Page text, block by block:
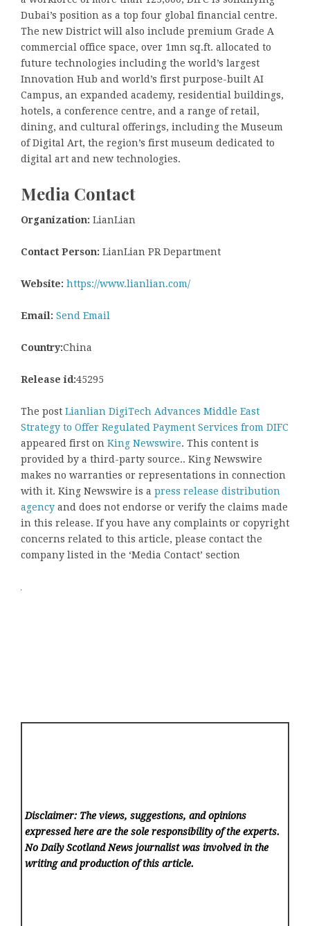
Dubai’s position as a top four global financial centre.
The new District will also include premium Grade A
commercial office space, over 1mn sq.ft. allocated to
future technologies including the world’s largest
Innovation Hub and world’s first purpose-built AI
Campus, an expanded academy, residential buildings,
hotels, a conference centre, and a range of retail,
dining, and cultural offerings, including the Museum
of Digital Art, the region’s first museum dedicated to
digital art and new technologies.
Media Contact
Organization: LianLian
Contact Person: LianLian PR Department
Website: https://www.lianlian.com/
Email: Send Email
Country:China
Release id:45295
The post Lianlian DigiTech Advances Middle East
Strategy to Offer Regulated Payment Services from DIFC
appeared first on King Newswire. This content is
provided by a third-party source.. King Newswire
makes no warranties or representations in connection
with it. King Newswire is a press release distribution
agency and does not endorse or verify the claims made
in this release. If you have any complaints or copyright
concerns related to this article, please contact the
company listed in the ‘Media Contact’ section
Disclaimer: The views, suggestions, and opinions
expressed here are the sole responsibility of the experts.
No Daily Scotland News journalist was involved in the
writing and production of this article.